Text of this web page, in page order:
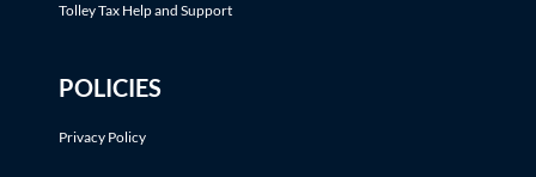
Tolley Tax Help and Support
POLICIES
Privacy Policy